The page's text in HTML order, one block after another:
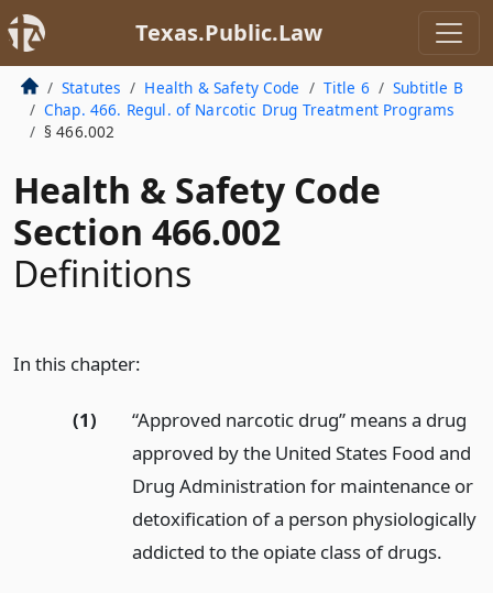
Texas.Public.Law
Statutes Health & Safety Code Title 6
Subtitle B
Chap. 466. Regul. of Narcotic Drug Treatment Programs
§ 466.002
Health & Safety Code
Section 466.002
Definitions
In this chapter:
(1)
“Approved narcotic drug” means a drug
approved by the United States Food and
Drug Administration for maintenance or
detoxification of a person physiologically
addicted to the opiate class of drugs.